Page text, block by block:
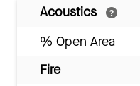
Acoustics
% Open Area
Fire